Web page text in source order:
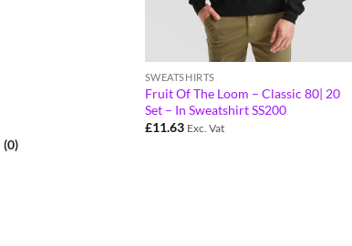
(0)
SWEATSHIRTS
Fruit Of The Loom – Classic 80| 20
Set – In Sweatshirt SS200
£11.63 Exc. Vat